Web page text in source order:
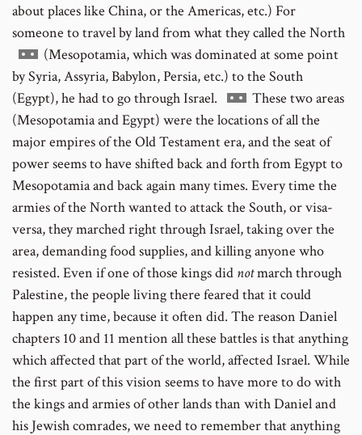
about places like China, or the Americas, etc.) For
someone to travel by land from what they called the North
Go
to
footnote
number
(Mesopotamia, which was dominated at some point
by Syria, Assyria, Babylon, Persia, etc.) to the South
(Egypt), he had to go through Israel. Go
to
footnote
number
These two areas
(Mesopotamia and Egypt) were the locations of all the
major empires of the Old Testament era, and the seat of
power seems to have shifted back and forth from Egypt to
Mesopotamia and back again many times. Every time the
armies of the North wanted to attack the South, or visa-
versa, they marched right through Israel, taking over the
area, demanding food supplies, and killing anyone who
resisted. Even if one of those kings did notmarch through
Palestine, the people living there feared that it could
happen any time, because it often did. The reason Daniel
chapters 10 and 11 mention all these battles is that anything
which affected that part of the world, affected Israel. While
the first part of this vision seems to have more to do with
the kings and armies of other lands than with Daniel and
his Jewish comrades, we need to remember that anything